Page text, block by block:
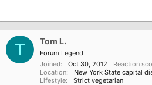
t
o
n
s
T Tom L.
Forum Legend
Joined
Oct 30, 2012 Reaction
Location
New York State capital
Lifestyle
Strict vegetarian